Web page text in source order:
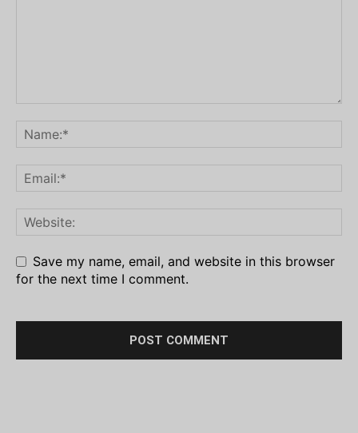
Save my name, email, and website in this browser
for the next time I comment.